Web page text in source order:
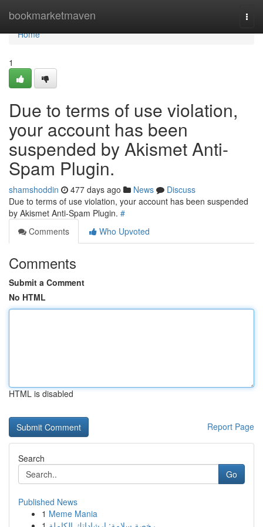
bookmarketmaven
Home
Home
1
Due to terms of use violation,
your account has been
suspended by Akismet Anti-
Spam Plugin.
shamshoddin 477 days ago News
Discuss
Due to terms of use violation, your account has been suspended
by Akismet Anti-Spam Plugin. #
Comments
Who Upvoted
Comments
Submit a Comment
No HTML
HTML is disabled
Report Page
Search
Go
Published News
1 Meme Mania